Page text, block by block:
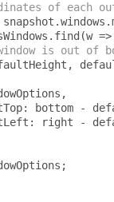
of each
snapshot .windows .
. find (w =>
is out of
,
,
: bottom -
: right -
;